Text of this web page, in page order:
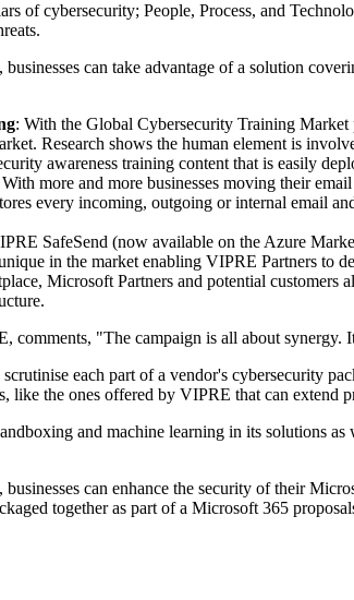
of cybersecurity; People, Process, and
can take advantage of a solution
: With the Global Cybersecurity Training
Research shows the human element is
awareness training content that is easily
With more and more businesses moving their
every incoming, outgoing or internal email
SafeSend (now available on the Azure
in the market enabling VIPRE Partners to
Microsoft Partners and potential
comments, "The campaign is all about
each part of a vendor's cybersecurity
like the ones offered by VIPRE that can extend
and machine learning in its solutions
can enhance the security of their
together as part of a Microsoft 365